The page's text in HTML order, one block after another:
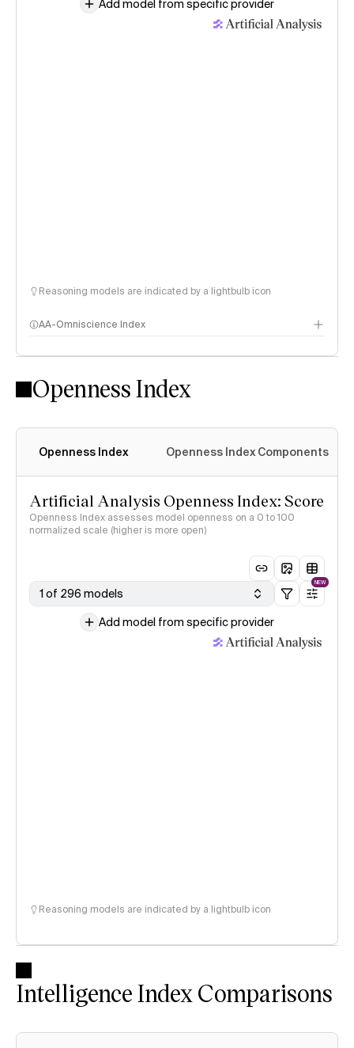
Add model from specific provider
Reasoning models are indicated by a lightbulb icon
AA-Omniscience Index
Openness Index
Openness Index Openness Index Components
Artificial Analysis Openness Index: Score
Openness Index assesses model openness on a 0 to 100
normalized scale (higher is more open)
1 of 296 models
NEW
Add model from specific provider
Reasoning models are indicated by a lightbulb icon
Intelligence Index Comparisons